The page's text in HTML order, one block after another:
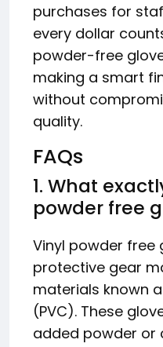
purchases for
every dollar
powder-free
making a smart
without
quality.
FAQs
1. What
powder free
Vinyl powder free
protective gear
materials known
(PVC). These
added powder or